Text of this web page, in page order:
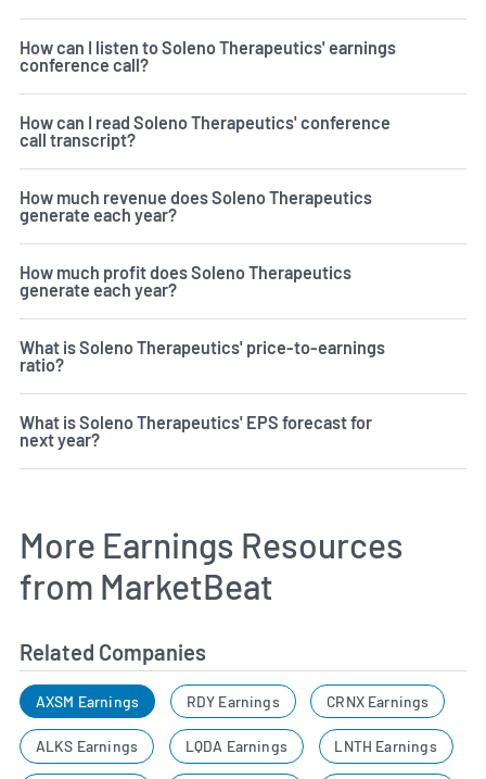
How can I listen to Soleno Therapeutics' earnings
conference call?
How can I read Soleno Therapeutics' conference
call transcript?
How much revenue does Soleno Therapeutics
generate each year?
How much profit does Soleno Therapeutics
generate each year?
What is Soleno Therapeutics' price-to-earnings
ratio?
What is Soleno Therapeutics' EPS forecast for
next year?
More Earnings Resources
from MarketBeat
Related Companies
AXSM Earnings RDY Earnings CRNX Earnings
ALKS Earnings LQDA Earnings LNTH Earnings